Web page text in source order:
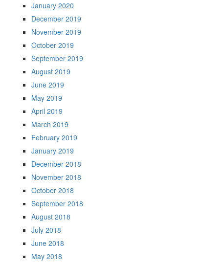
January 2020
December 2019
November 2019
October 2019
September 2019
August 2019
June 2019
May 2019
April 2019
March 2019
February 2019
January 2019
December 2018
November 2018
October 2018
September 2018
August 2018
July 2018
June 2018
May 2018